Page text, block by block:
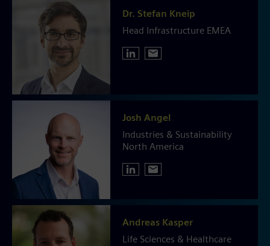
Dr. Stefan Kneip
Head Infrastructure EMEA
Josh Angel
Industries & Sustainability
North America
Andreas Kasper
Life Sciences & Healthcare